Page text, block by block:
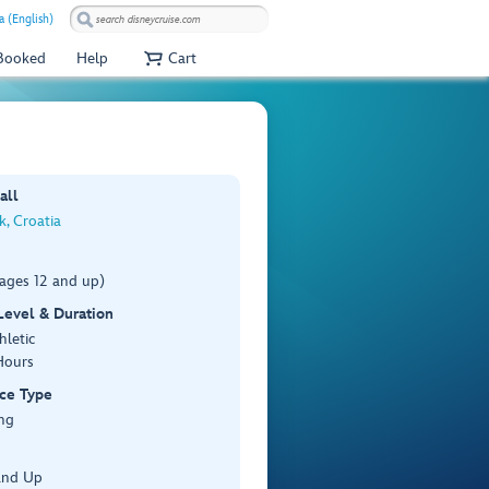
(English)
Help Cart
Croatia
12 and up)
& Duration
Type
Up